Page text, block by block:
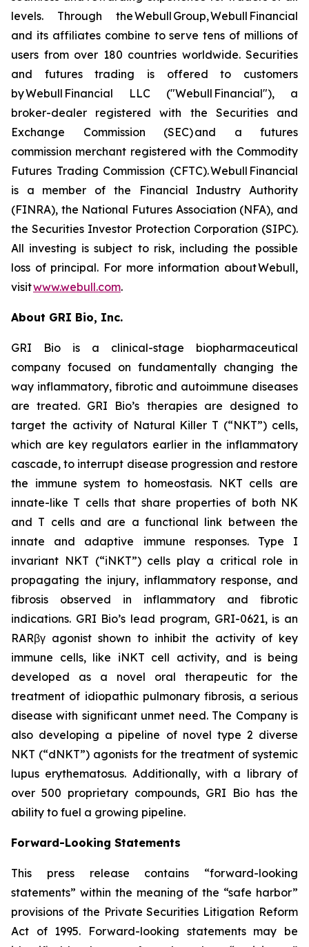
levels. Through the Webull Group, Webull Financial
and its affiliates combine to serve tens of millions of
users from over 180 countries worldwide. Securities
and futures trading is offered to customers
by Webull Financial LLC ("Webull Financial"), a
broker-dealer registered with the Securities and
Exchange Commission (SEC) and a futures
commission merchant registered with the Commodity
Futures Trading Commission (CFTC). Webull Financial
is a member of the Financial Industry Authority
(FINRA), the National Futures Association (NFA), and
the Securities Investor Protection Corporation (SIPC).
All investing is subject to risk, including the possible
loss of principal. For more information about Webull,
visitwww.webull.com.
About GRI Bio, Inc.
GRI Bio is a clinical-stage biopharmaceutical
company focused on fundamentally changing the
way inflammatory, fibrotic and autoimmune diseases
are treated. GRI Bio’s therapies are designed to
target the activity of Natural Killer T (“NKT”) cells,
which are key regulators earlier in the inflammatory
cascade, to interrupt disease progression and restore
the immune system to homeostasis. NKT cells are
innate-like T cells that share properties of both NK
and T cells and are a functional link between the
innate and adaptive immune responses. Type I
invariant NKT (“iNKT”) cells play a critical role in
propagating the injury, inflammatory response, and
fibrosis observed in inflammatory and fibrotic
indications. GRI Bio’s lead program, GRI-0621, is an
RARβγ agonist shown to inhibit the activity of key
immune cells, like iNKT cell activity, and is being
developed as a novel oral therapeutic for the
treatment of idiopathic pulmonary fibrosis, a serious
disease with significant unmet need. The Company is
also developing a pipeline of novel type 2 diverse
NKT (“dNKT”) agonists for the treatment of systemic
lupus erythematosus. Additionally, with a library of
over 500 proprietary compounds, GRI Bio has the
ability to fuel a growing pipeline.
Forward-Looking Statements
This press release contains “forward-looking
statements” within the meaning of the “safe harbor”
provisions of the Private Securities Litigation Reform
Act of 1995. Forward-looking statements may be